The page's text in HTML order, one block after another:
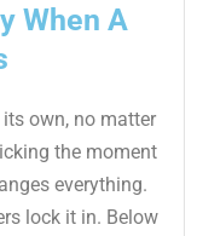
When A
own, no matter
the moment
everything.
lock it in. Below